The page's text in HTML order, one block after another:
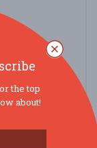
the top
about!